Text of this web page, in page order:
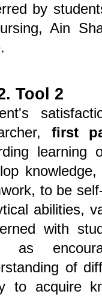
by
Ain
Tool 2
first
to be
abilities,
with
as
of
to acquire